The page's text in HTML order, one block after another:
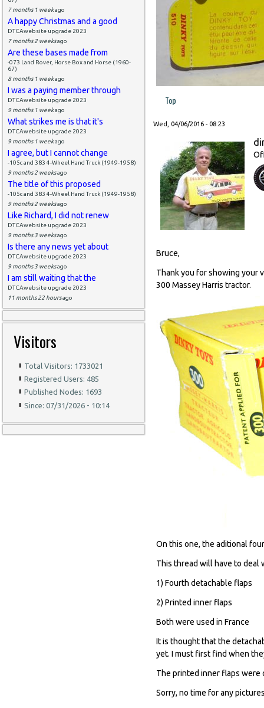
7 months 1 weekago
A happy Christmas and a good
DTCAwebsite upgrade 2023
7 months 2 weeksago
Are these bases made from
-073 Land Rover, Horse Box and Horse (1960-
67)
8 months 1 weekago
I was a paying member through
DTCAwebsite upgrade 2023
9 months 1 weekago
What strikes me is that it's
DTCAwebsite upgrade 2023
9 months 1 weekago
I agree, but I cannot change
-105c and 383 4-Wheel Hand Truck (1949-1958)
9 months 2 weeksago
The title of this proposed
-105c and 383 4-Wheel Hand Truck (1949-1958)
9 months 2 weeksago
Like Richard, I did not renew
DTCAwebsite upgrade 2023
9 months 3 weeksago
Is there any news yet about
DTCAwebsite upgrade 2023
9 months 3 weeksago
I am still waiting that the
DTCAwebsite upgrade 2023
11 months 22 hoursago
Visitors
Total Visitors: 1733021
Registered Users: 485
Published Nodes: 1693
Since: 07/31/2026 - 10:14
Top
Wed, 04/06/2016 - 08:23
Bruce,
Thank you for showing your
300 Massey Harris tractor.
On this one, the aditional
This thread will have to deal
1) Fourth detachable flaps
2) Printed inner flaps
Both were used in France
It is thought that the
yet. I must first find when
The printed inner flaps
Sorry, no time for any